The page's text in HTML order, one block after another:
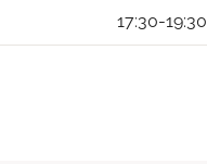
17:30-19:30